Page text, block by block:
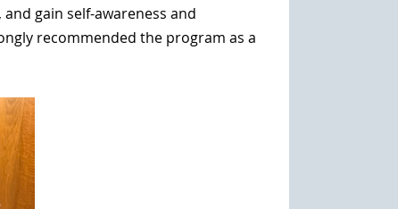
gain self-awareness and
recommended the program as a